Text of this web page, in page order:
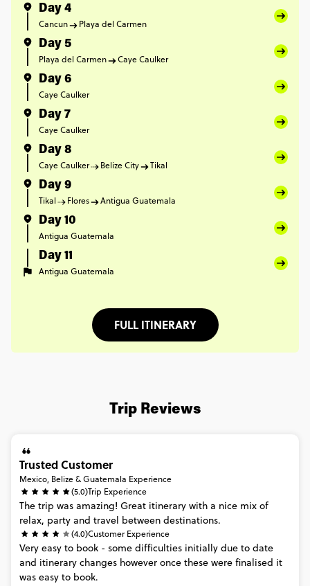
Day 4
Cancun Playa del Carmen
Day 5
Playa del Carmen Caye Caulker
Day 6
Caye Caulker
Day 7
Caye Caulker
Day 8
Caye Caulker Belize City Tikal
Day 9
Tikal Flores Antigua Guatemala
Day 10
Antigua Guatemala
Day 11
Antigua Guatemala
FULL ITINERARY
Trip Reviews
Trusted Customer
Mexico, Belize & Guatemala Experience
(5.0)Trip Experience
The trip was amazing! Great itinerary with a nice mix of
relax, party and travel between destinations.
(4.0)Customer Experience
Very easy to book - some difficulties initially due to date
and itinerary changes however once these were finalised it
was easy to book.